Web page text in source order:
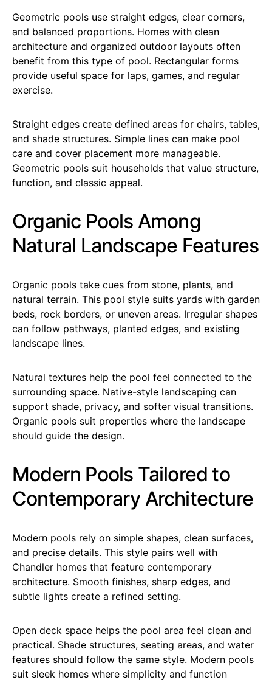
Geometric pools use straight edges, clear corners,
and balanced proportions. Homes with clean
architecture and organized outdoor layouts often
benefit from this type of pool. Rectangular forms
provide useful space for laps, games, and regular
exercise.
Straight edges create defined areas for chairs, tables,
and shade structures. Simple lines can make pool
care and cover placement more manageable.
Geometric pools suit households that value structure,
function, and classic appeal.
Organic Pools Among
Natural Landscape Features
Organic pools take cues from stone, plants, and
natural terrain. This pool style suits yards with garden
beds, rock borders, or uneven areas. Irregular shapes
can follow pathways, planted edges, and existing
landscape lines.
Natural textures help the pool feel connected to the
surrounding space. Native-style landscaping can
support shade, privacy, and softer visual transitions.
Organic pools suit properties where the landscape
should guide the design.
Modern Pools Tailored to
Contemporary Architecture
Modern pools rely on simple shapes, clean surfaces,
and precise details. This style pairs well with
Chandler homes that feature contemporary
architecture. Smooth finishes, sharp edges, and
subtle lights create a refined setting.
Open deck space helps the pool area feel clean and
practical. Shade structures, seating areas, and water
features should follow the same style. Modern pools
suit sleek homes where simplicity and function